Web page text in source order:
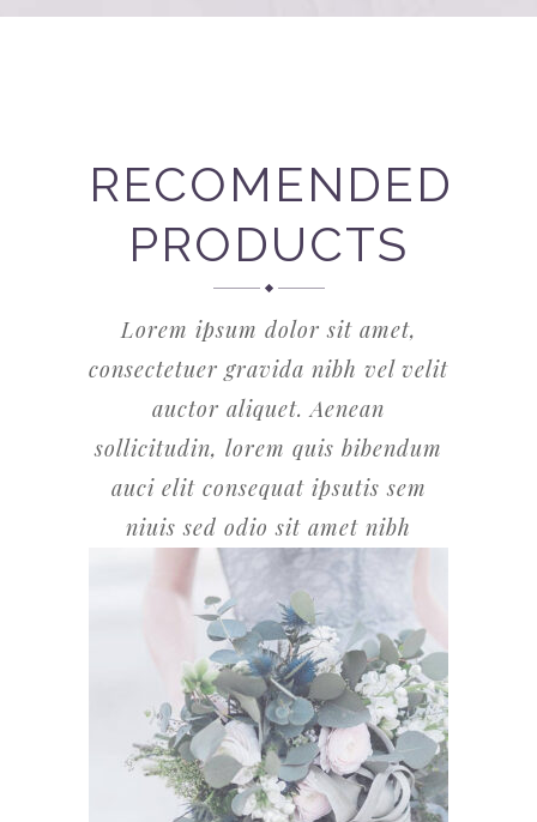
RECOMENDED
PRODUCTS
Lorem ipsum dolor sit amet,
consectetuer gravida nibh vel velit
auctor aliquet. Aenean
sollicitudin, lorem quis bibendum
auci elit consequat ipsutis sem
niuis sed odio sit amet nibh